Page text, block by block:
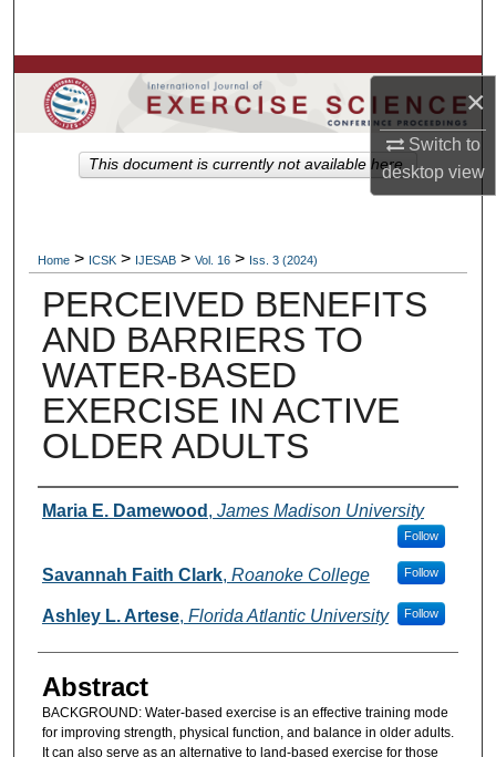
×
Switch to
desktopview
Browse Colleges, Departments, Units
My Account
Home > ICSK > IJESAB > Vol. 16 > Iss. 3 (2024)
PERCEIVED BENEFITS
AND BARRIERS TO
WATER-BASED
EXERCISE IN ACTIVE
OLDER ADULTS
Authors
Maria E. Damewood , James Madison University
Follow
Savannah Faith Clark, Roanoke College Follow
Ashley L. Artese, Florida Atlantic University Follow
Abstract
BACKGROUND: Water-based exercise is an effective training mode
for improving strength, physical function, and balance in older adults.
It can also serve as an alternative to land-based exercise for those
This document is currently not available here.